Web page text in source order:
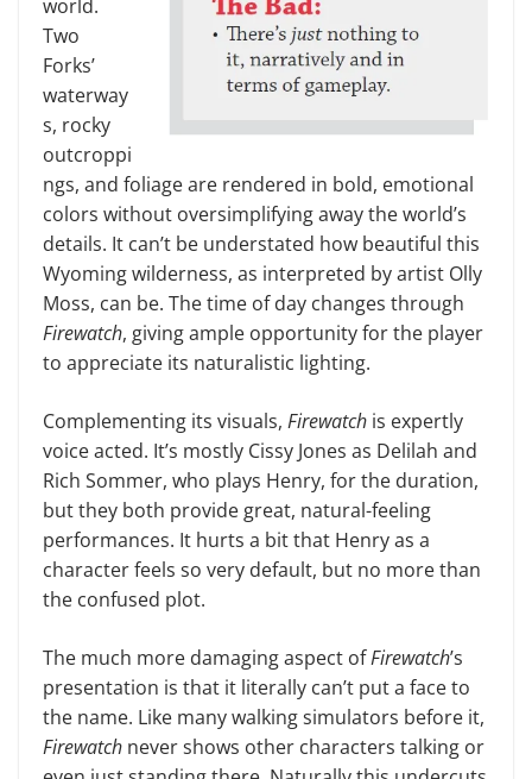
world.
Two
Forks’
waterway
s, rocky
outcroppi
ngs, and foliage are rendered in bold, emo­tional
colors without oversimplifying away the world’s
details. It can’t be understated how beautiful this
Wyo­ming wilderness, as interpreted by artist Olly
Moss, can be. The time of day changes through
Firewatch, giving ample opportunity for the player
to appreciate its naturalistic lighting.
Complementing its visuals, Fire­watch is expertly
voice acted. It’s mostly Cissy Jones as Delilah and
Rich Sommer, who plays Henry, for the duration,
but they both provide great, natural-feeling
performances. It hurts a bit that Henry as a
character feels so very default, but no more than
the confused plot.
The much more damaging aspect ofFirewatch’s
presentation is that it literally can’t put a face to
the name. Like many walking simulators before it,
Firewatch never shows other char­acters talking or